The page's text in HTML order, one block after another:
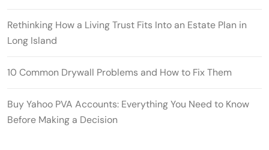
Rethinking How a Living Trust Fits Into an Estate Plan in
Long Island
10 Common Drywall Problems and How to Fix Them
Buy Yahoo PVA Accounts: Everything You Need to Know
Before Making a Decision